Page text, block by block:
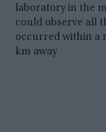
laboratory in the
could observe all
occurred within a
km away